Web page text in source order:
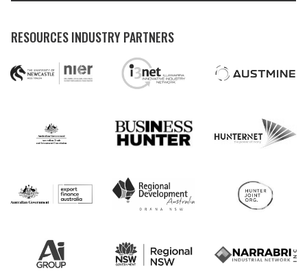
RESOURCES INDUSTRY PARTNERS